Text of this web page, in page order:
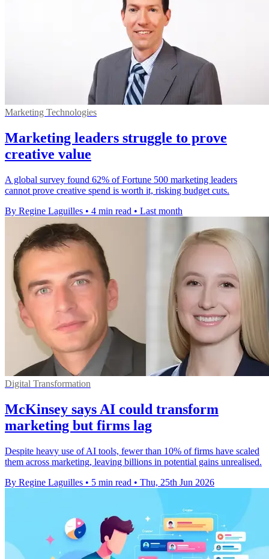
Marketing Technologies
Marketing leaders struggle to prove
creative value
A global survey found 62% of Fortune 500 marketing leaders
cannot prove creative spend is worth it, risking budget cuts.
By Regine Laguilles • 4 min read • Last month
Digital Transformation
McKinsey says AI could transform
marketing but firms lag
Despite heavy use of AI tools, fewer than 10% of firms have scaled
them across marketing, leaving billions in potential gains unrealised.
By Regine Laguilles • 5 min read • Thu, 25th Jun 2026